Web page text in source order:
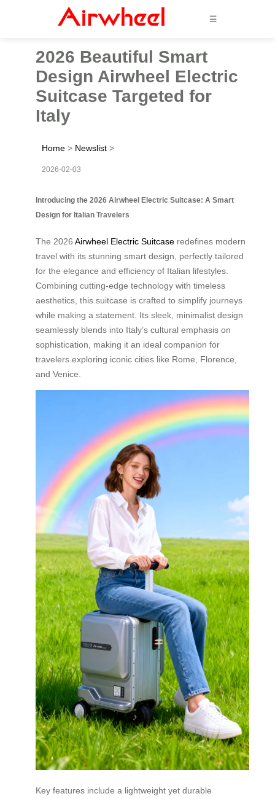
☰
2026 Beautiful Smart
Design Airwheel Electric
Suitcase Targeted for
Italy
Home > Newslist >
2026-02-03
Introducing the 2026 Airwheel Electric Suitcase: A Smart
Design for Italian Travelers
The 2026 Airwheel Electric Suitcase redefines modern
travel with its stunning smart design, perfectly tailored
for the elegance and efficiency of Italian lifestyles.
Combining cutting-edge technology with timeless
aesthetics, this suitcase is crafted to simplify journeys
while making a statement. Its sleek, minimalist design
seamlessly blends into Italy’s cultural emphasis on
sophistication, making it an ideal companion for
travelers exploring iconic cities like Rome, Florence,
and Venice.
Key features include a lightweight yet durable